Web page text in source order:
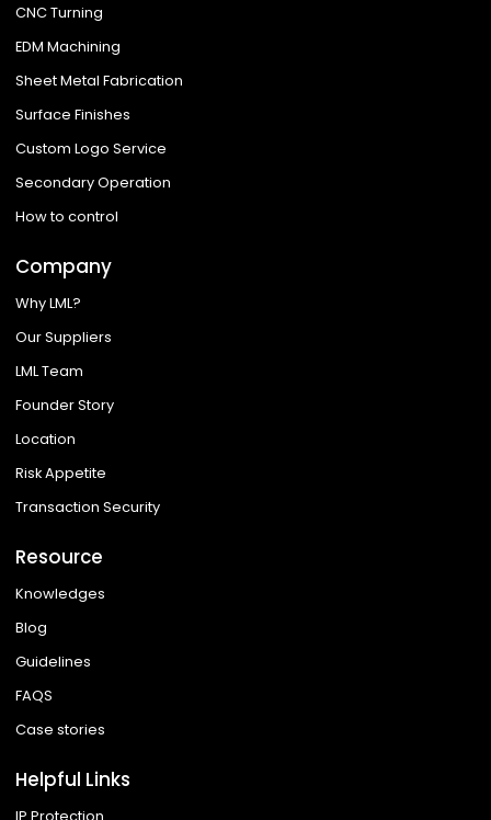
CNC Turning
EDM Machining
Sheet Metal Fabrication
Surface Finishes
Custom Logo Service
Secondary Operation
How to control
Company
Why LML?
Our Suppliers
LML Team
Founder Story
Location
Risk Appetite
Transaction Security
Resource
Knowledges
Blog
Guidelines
FAQS
Case stories
Helpful Links